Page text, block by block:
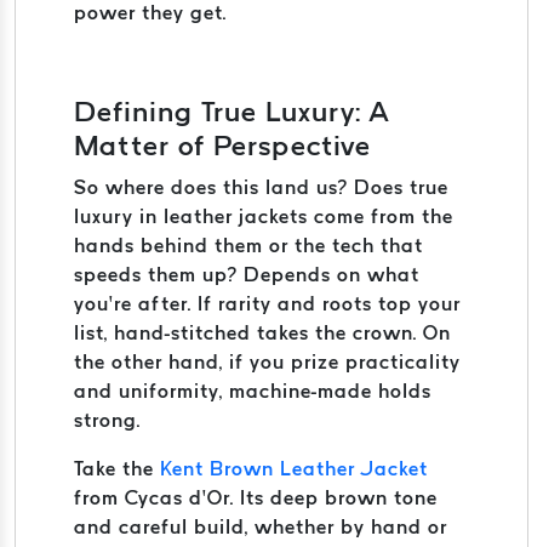
power they get.
Defining True Luxury: A
Matter of Perspective
So where does this land us? Does true
luxury in leather jackets come from the
hands behind them or the tech that
speeds them up? Depends on what
you’re after. If rarity and roots top your
list, hand-stitched takes the crown. On
the other hand, if you prize practicality
and uniformity, machine-made holds
strong.
Take the Kent Brown Leather Jacket
from Cycas d’Or. Its deep brown tone
and careful build, whether by hand or